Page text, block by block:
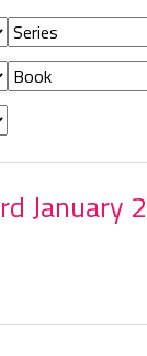
January